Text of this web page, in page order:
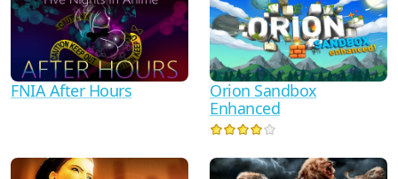
FNIA After Hours
Orion Sandbox
Enhanced